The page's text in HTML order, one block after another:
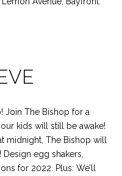
Join The Bishop for a
kids will still be awake!
midnight, The Bishop will
egg shakers,
for 2022. Plus: We’ll